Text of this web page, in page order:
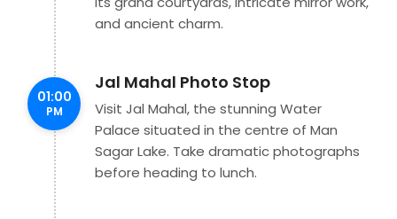
and ancient charm.
01:00
PM
Jal Mahal Photo Stop
Visit Jal Mahal, the stunning Water
Palace situated in the centre of Man
Sagar Lake. Take dramatic photographs
before heading to lunch.